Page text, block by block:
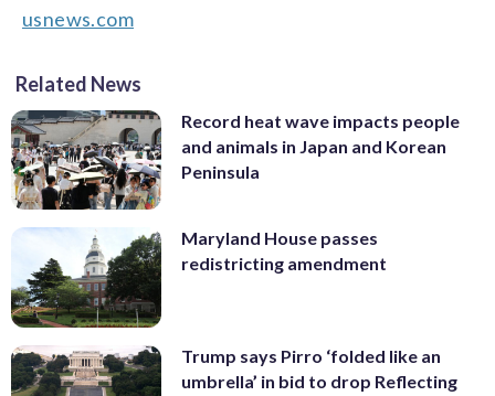
usnews.com
Related News
Record heat wave impacts people
and animals in Japan and Korean
Peninsula
Maryland House passes
redistricting amendment
Trump says Pirro ‘folded like an
umbrella’ in bid to drop Reflecting